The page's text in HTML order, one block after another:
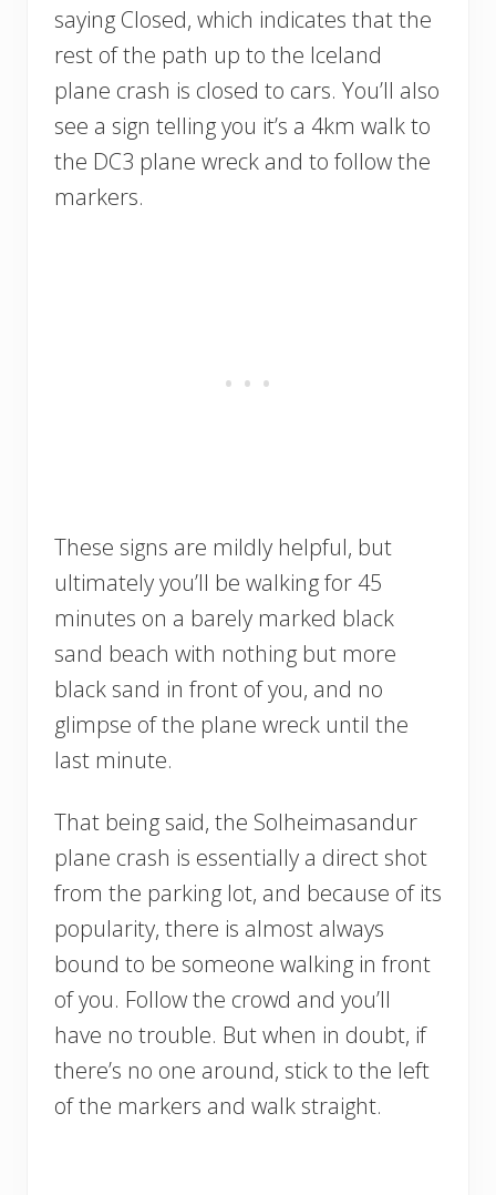
saying Closed, which indicates that the
rest of the path up to the Iceland
plane crash is closed to cars. You’ll also
see a sign telling you it’s a 4km walk to
the DC3 plane wreck and to follow the
markers.
These signs are mildly helpful, but
ultimately you’ll be walking for 45
minutes on a barely marked black
sand beach with nothing but more
black sand in front of you, and no
glimpse of the plane wreck until the
last minute.
That being said, the Solheimasandur
plane crash is essentially a direct shot
from the parking lot, and because of its
popularity, there is almost always
bound to be someone walking in front
of you. Follow the crowd and you’ll
have no trouble. But when in doubt, if
there’s no one around, stick to the left
of the markers and walk straight.